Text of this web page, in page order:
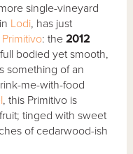
single-vineyard
Lodi, has just
Primitivo: the2012
bodied yet smooth,
something of an
me-with-food
, this Primitivo is
tinged with sweet
of cedarwood-ish